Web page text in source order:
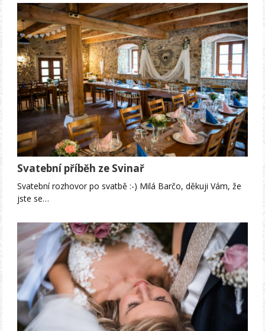
Svatební příběh ze Svinař
Svatební rozhovor po svatbě :-) Milá Barčo, děkuji Vám, že
jste se…